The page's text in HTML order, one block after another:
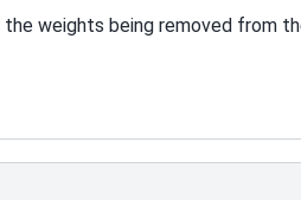
weights being removed from